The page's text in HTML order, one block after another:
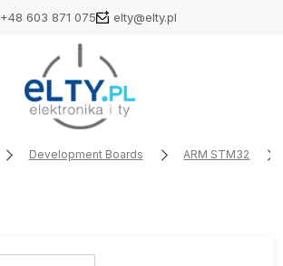
+48 603 871 075 elty@elty.pl
Development Boards ARM STM32